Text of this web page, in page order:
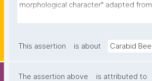
morphological character" adapted
This assertion is about Carabid
The assertion above is attributed to